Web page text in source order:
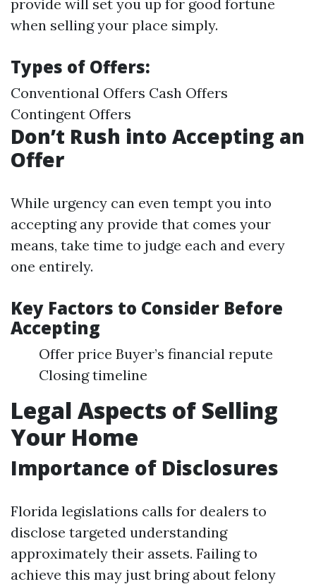
provide will set you up for good fortune
when selling your place simply.
Types of Offers:
Conventional Offers Cash Offers
Contingent Offers
Don’t Rush into Accepting an
Offer
While urgency can even tempt you into
accepting any provide that comes your
means, take time to judge each and every
one entirely.
Key Factors to Consider Before
Accepting
Offer price Buyer’s financial repute
Closing timeline
Legal Aspects of Selling
Your Home
Importance of Disclosures
Florida legislations calls for dealers to
disclose targeted understanding
approximately their assets. Failing to
achieve this may just bring about felony